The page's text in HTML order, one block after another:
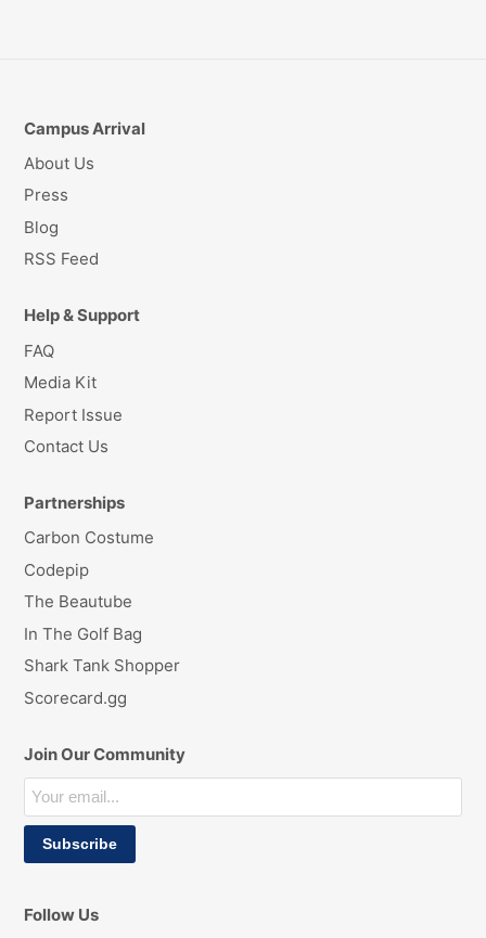
Campus Arrival
About Us
Press
Blog
RSS Feed
Help & Support
FAQ
Media Kit
Report Issue
Contact Us
Partnerships
Carbon Costume
Codepip
The Beautube
In The Golf Bag
Shark Tank Shopper
Scorecard.gg
Join Our Community
Follow Us